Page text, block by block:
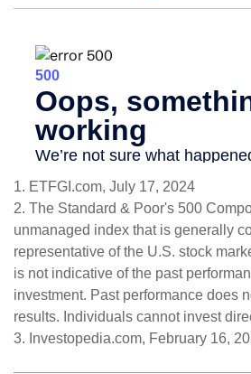
1. ETFGI.com, July 17, 2024
2. The Standard & Poor's 500
unmanaged index that is generally
representative of the U.S. stock
is not indicative of the past
investment. Past performance does
results. Individuals cannot invest
3. Investopedia.com, February 16,